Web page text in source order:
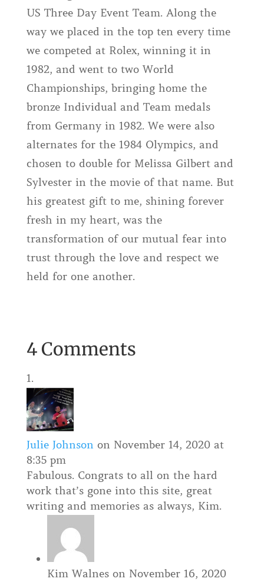
US Three Day Event Team. Along the
way we placed in the top ten every time
we competed at Rolex, winning it in
1982, and went to two World
Championships, bringing home the
bronze Individual and Team medals
from Germany in 1982. We were also
alternates for the 1984 Olympics, and
chosen to double for Melissa Gilbert and
Sylvester in the movie of that name. But
his greatest gift to me, shining forever
fresh in my heart, was the
transformation of our mutual fear into
trust through the love and respect we
held for one another.
4 Comments
Julie Johnson on November 14, 2020 at
8:35 pm
Fabulous. Congrats to all on the hard
work that’s gone into this site, great
writing and memories as always, Kim.
Kim Walnes on November 16, 2020